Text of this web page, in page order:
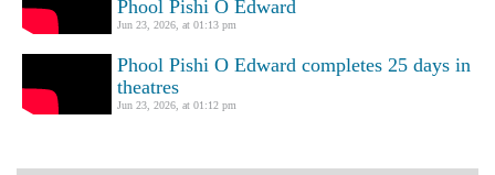
Phool Pishi O Edward
Jun 23, 2026, at 01:13 pm
Phool Pishi O Edward completes 25 days in
theatres
Jun 23, 2026, at 01:12 pm